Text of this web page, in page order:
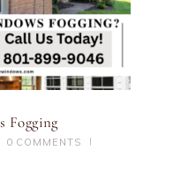
Fogging
0 COMMENTS